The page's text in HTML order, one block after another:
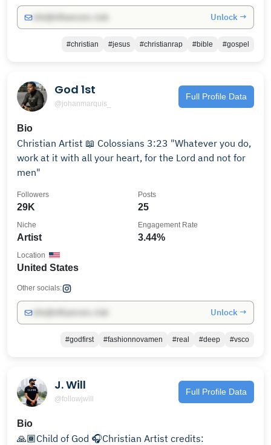
Unlock →
#christian #jesus #christianrap #bible #gospel
God 1st
@johanmarquis_
Full Profile Data
Bio
Christian Artist 📖 Colossians 3:23 "Whatever you do,
work at it with all your heart, for the Lord and not for
men"
29K
Followers
25
Posts
Artist
Niche
3.44%
Engagement Rate
United States
Location
Other socials:
Unlock →
#godfirst #fashionnovamen #real #deep #vsco
J. Will
@followjwill
Full Profile Data
Bio
🙏🏾Child of God 🎧Christian Artist credits: